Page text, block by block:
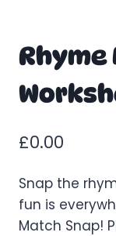
Rhyme
£0.00
Snap the
fun is
Match Snap!